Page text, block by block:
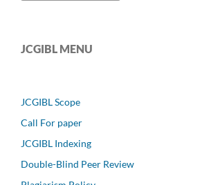
JCGIBL MENU
JCGIBL Scope
Call For paper
JCGIBL Indexing
Double-Blind Peer Review